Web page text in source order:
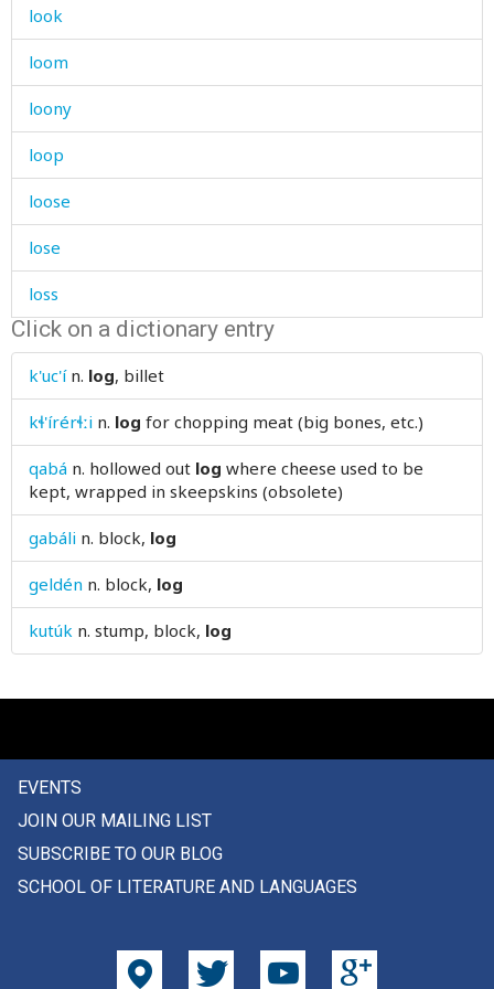
look
loom
loony
loop
loose
lose
loss
lost
lot
loud
loudly
luck
lump
lunatic
Click on a dictionary entry
k'uc'í n. log, billet
kɬ'írérɬːi n. log for chopping meat (big bones, etc.)
qabá n. hollowed out log where cheese used to be
kept, wrapped in skeepskins (obsolete)
gabáli n. block, log
geldén n. block, log
kutúk n. stump, block, log
EVENTS
JOIN OUR MAILING LIST
SUBSCRIBE TO OUR BLOG
SCHOOL OF LITERATURE AND LANGUAGES